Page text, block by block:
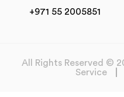
+971 55 2005851
All Rights Reserved ©
Service